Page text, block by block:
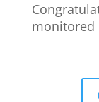
monitored